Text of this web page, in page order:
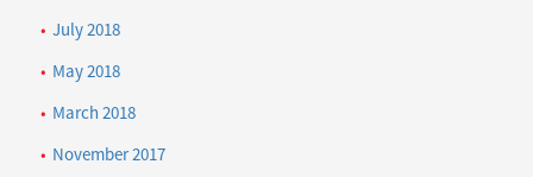
July 2018
May 2018
March 2018
November 2017